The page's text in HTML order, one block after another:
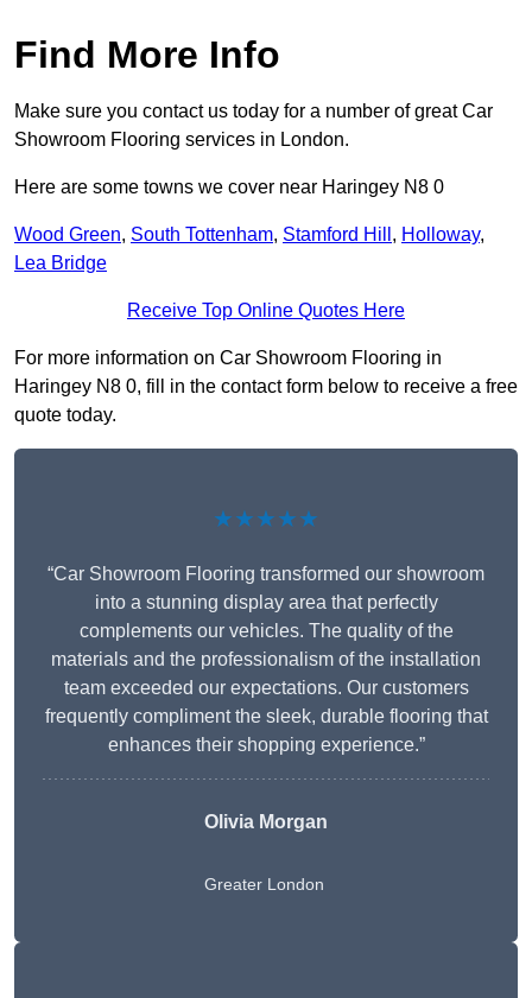
Find More Info
Make sure you contact us today for a number of great Car
Showroom Flooring services in London.
Here are some towns we cover near Haringey N8 0
Wood Green, South Tottenham, Stamford Hill , Holloway,
Lea Bridge
Receive Top Online Quotes Here
For more information on Car Showroom Flooring in
Haringey N8 0, fill in the contact form below to receive a free
quote today.
★★★★★
“Car Showroom Flooring transformed our showroom
into a stunning display area that perfectly
complements our vehicles. The quality of the
materials and the professionalism of the installation
team exceeded our expectations. Our customers
frequently compliment the sleek, durable flooring that
enhances their shopping experience.”
Olivia Morgan
Greater London